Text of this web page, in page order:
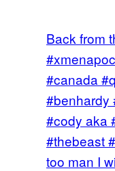
Back from
#canada
#benhardy
#cody aka
#thebeast
too man I